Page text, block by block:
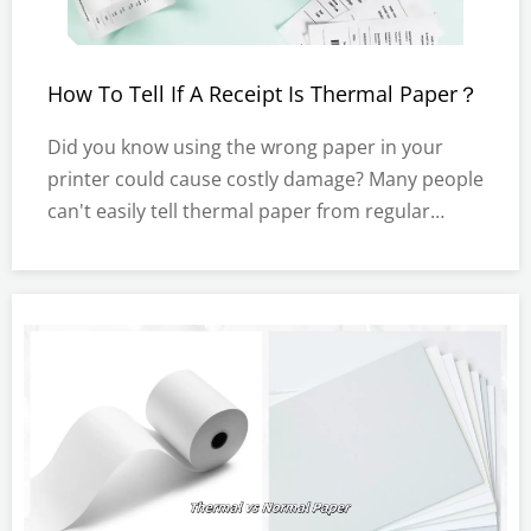
How To Tell If A Receipt Is Thermal Paper？
Did you know using the wrong paper in your
printer could cause costly damage? Many people
can't easily tell thermal paper from regular
your equipment and save money.In this post,